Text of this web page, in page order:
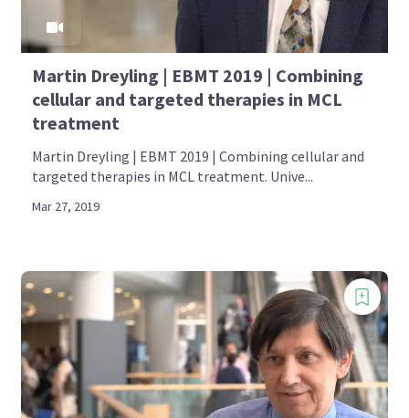
Martin Dreyling | EBMT 2019 | Combining
cellular and targeted therapies in MCL
treatment
Martin Dreyling | EBMT 2019 | Combining cellular and
targeted therapies in MCL treatment. Unive...
Mar 27, 2019